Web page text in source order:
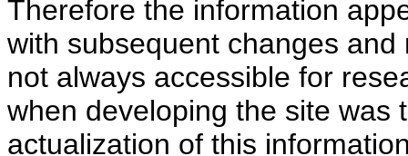
Therefore the information
with subsequent changes
not always accessible for
when developing the site was
actualization of this